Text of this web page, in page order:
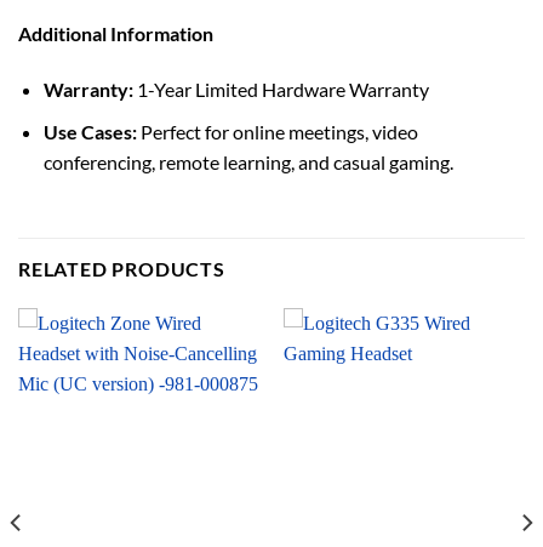
Additional Information
Warranty:1-Year Limited Hardware Warranty
Use Cases:Perfect for online meetings, video
conferencing, remote learning, and casual gaming.
RELATED PRODUCTS